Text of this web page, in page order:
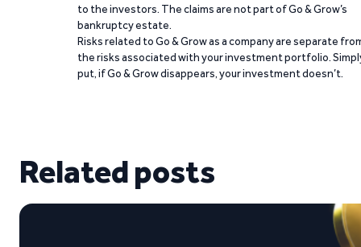
to the investors. The claims are not part of Go & Grow’s
bankruptcy estate.
Risks related to Go & Grow as a company are separate
the risks associated with your investment portfolio.
put, if Go & Grow disappears, your investment doesn’t.
Related posts